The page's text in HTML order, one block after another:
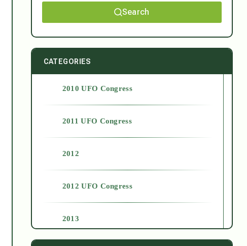
Search
CATEGORIES
2010 UFO Congress
2011 UFO Congress
2012
2012 UFO Congress
2013